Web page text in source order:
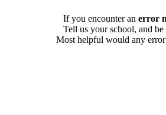
If you encounter an error
Tell us your school, and
Most helpful would any